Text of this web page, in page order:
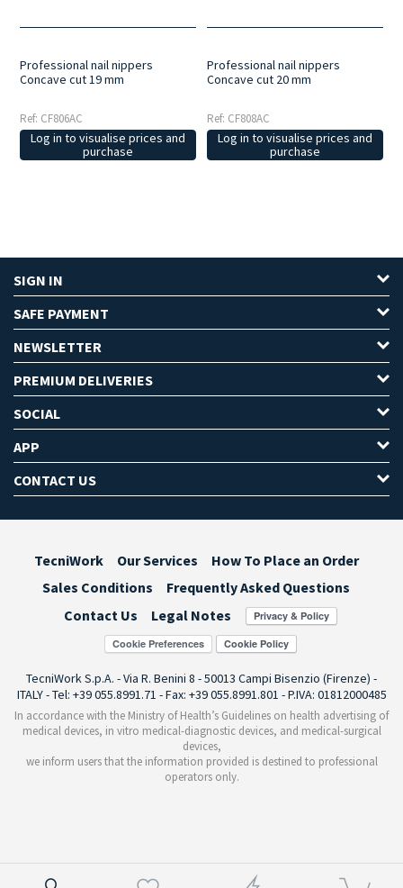
Professional nail nippers
Concave cut 19 mm
Ref: CF806AC
Log in to visualise prices and
purchase
Professional nail nippers
Concave cut 20 mm
Ref: CF808AC
Log in to visualise prices and
purchase
SIGN IN
SAFE PAYMENT
NEWSLETTER
PREMIUM DELIVERIES
SOCIAL
APP
CONTACT US
TecniWork Our Services
How To Place an Order
Sales Conditions
Frequently Asked Questions
Contact Us
Legal Notes
Cookie Preferences
TecniWork S.p.A. - Via R. Benini 8 - 50013 Campi Bisenzio (Firenze) -
ITALY - Tel: +39 055.8991.71 - Fax: +39 055.8991.801 - P.IVA: 01812000485
In accordance with the Ministry of Health’s Guidelines on health advertising of
medical devices, in vitro medical-diagnostic devices, and medical-surgical
devices,
we inform users that the information provided is destined to professional
operators only.